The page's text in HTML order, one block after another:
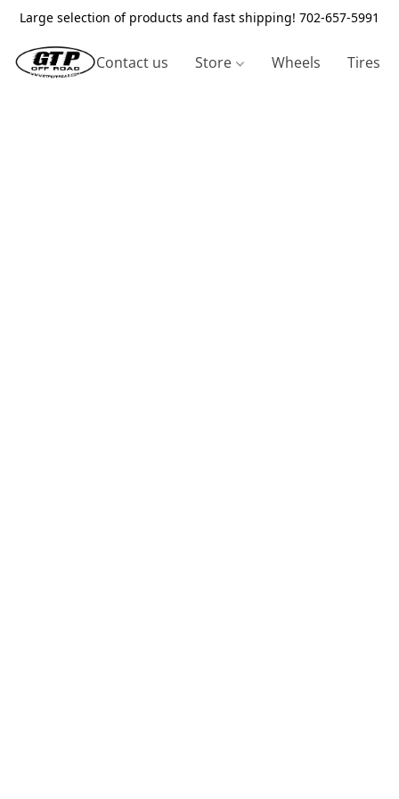
Large selection of products and fast shipping! 702-657-5991
Contact us Store Wheels Tires